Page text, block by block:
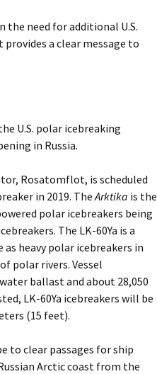
the need for additional U.S.
a clear message to
U.S. polar icebreaking
in Russia.
Rosatomflot, is scheduled
in 2019. TheArktika is the
polar icebreakers being
The LK-60Ya is a
heavy polar icebreakers in
polar rivers. Vessel
ballast and about 28,050
LK-60Ya icebreakers will be
(15 feet).
to clear passages for ship
Arctic coast from the